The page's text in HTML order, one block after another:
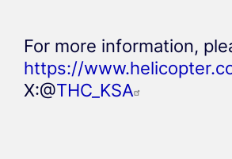
For more information,
https://
X:@THC_KSA